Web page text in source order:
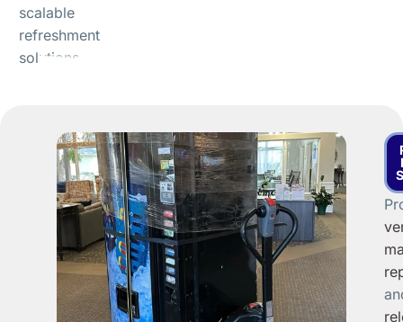
scalable
refreshment
solutions.